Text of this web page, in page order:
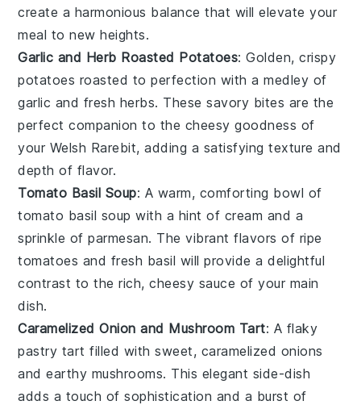
create a harmonious balance that will elevate your
meal to new heights.
Garlic and Herb Roasted Potatoes: Golden, crispy
potatoes roasted to perfection with a medley of
garlic and fresh herbs. These savory bites are the
perfect companion to the cheesy goodness of
your Welsh Rarebit, adding a satisfying texture and
depth of flavor.
Tomato Basil Soup: A warm, comforting bowl of
tomato basil soup with a hint of cream and a
sprinkle ofparmesan. The vibrant flavors of ripe
tomatoes and fresh basil will provide a delightful
contrast to the rich, cheesy sauce of your main
dish.
Caramelized Onion and Mushroom Tart: A flaky
pastry tart filled with sweet, caramelized onions
and earthy mushrooms. This elegant side-dish
adds a touch of sophistication and a burst of